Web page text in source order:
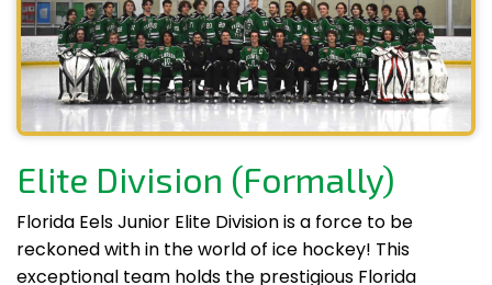
Elite Division (Formally)
Florida Eels Junior Elite Division is a force to be
reckoned with in the world of ice hockey! This
exceptional team holds the prestigious Florida